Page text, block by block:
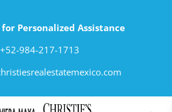
Personalized Assistance
‎+52-984-217-1713